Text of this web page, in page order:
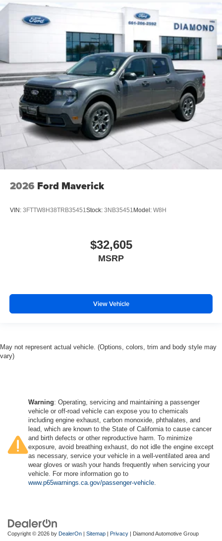
2026 Ford Maverick
VIN: 3FTTW8H38TRB35451Stock: 3NB35451 Model: W8H
$32,605
MSRP
View Vehicle
May not represent actual vehicle. (Options, colors, trim and body style may
vary)
Warning: Operating, servicing and maintaining a passenger
vehicle or off-road vehicle can expose you to chemicals
including engine exhaust, carbon monoxide, phthalates, and
lead, which are known to the State of California to cause cancer
and birth defects or other reproductive harm. To minimize
exposure, avoid breathing exhaust, do not idle the engine except
as necessary, service your vehicle in a well-ventilated area and
wear gloves or wash your hands frequently when servicing your
vehicle. For more information go to
www.p65warnings.ca.gov/passenger-vehicle
Copyright © 2026 by DealerOn | Sitemap | Privacy | Diamond Automotive Group